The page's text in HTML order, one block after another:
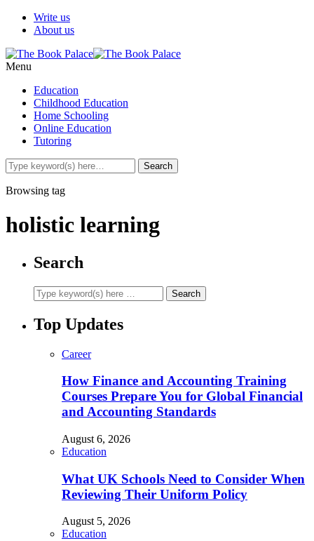
Write us
About us
Menu
Education
Childhood Education
Home Schooling
Online Education
Tutoring
Browsing tag
holistic learning
Search
Top Updates
Career
How Finance and Accounting Training
Courses Prepare You for Global Financial
and Accounting Standards
August 6, 2026
Education
What UK Schools Need to Consider When
Reviewing Their Uniform Policy
August 5, 2026
Education